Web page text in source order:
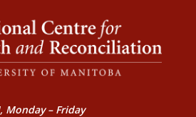
Monday – Friday